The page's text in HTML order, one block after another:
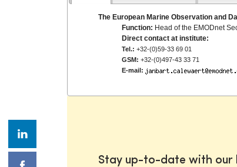
The European Marine Observation and
Function: Head of the EMODnet
Direct contact at institute:
Tel.: +32-(0)59-33 69 01
GSM: +32-(0)497-43 33 71
E-mail:
Stay up-to-date with our